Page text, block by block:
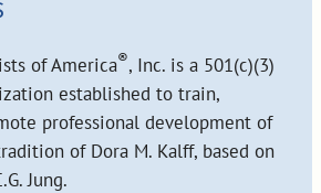
of America®, Inc. is a 501(c)(3)
established to train,
professional development of
of Dora M. Kalff, based on
Jung.